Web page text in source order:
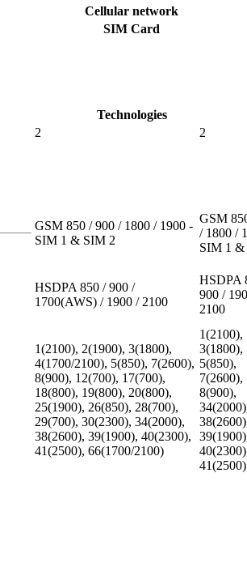
Cellular network
SIM Card
Technologies
2
2
GSM 850 / 900 / 1800 / 1900 -
SIM 1 & SIM 2
GSM
/ 1800 /
SIM 1
HSDPA 850 / 900 /
1700(AWS) / 1900 / 2100
HSDPA
900 /
2100
1(2100), 2(1900), 3(1800),
4(1700/2100), 5(850), 7(2600),
8(900), 12(700), 17(700),
18(800), 19(800), 20(800),
25(1900), 26(850), 28(700),
29(700), 30(2300), 34(2000),
38(2600), 39(1900), 40(2300),
41(2500), 66(1700/2100)
1(2100),
3(1800),
5(850),
7(2600),
8(900),
41(2500)